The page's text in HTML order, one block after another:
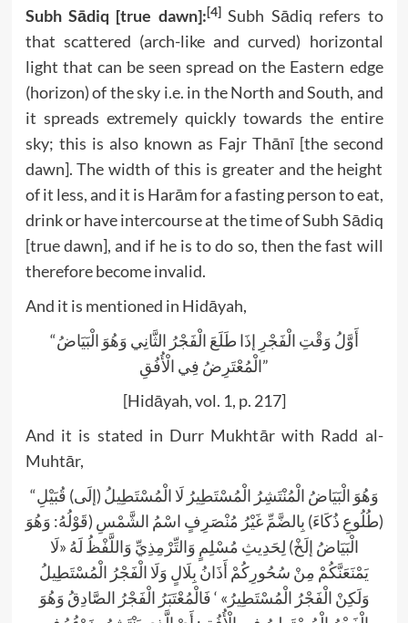
Subh Sādiq [true dawn]:[4]Subh Sādiq refers to
that scattered (arch-like and curved) horizontal
light that can be seen spread on the Eastern edge
(horizon) of the sky i.e. in the North and South, and
it spreads extremely quickly towards the entire
sky; this is also known as Fajr Thānī [the second
dawn]. The width of this is greater and the height
of it less, and it is Harām for a fasting person to eat,
drink or have intercourse at the time of Subh Sādiq
[true dawn], and if he is to do so, then the fast will
therefore become invalid.
And it is mentioned in Hidāyah,
“أَوَّلُ وَقْتِ الْفَجْرِ إذَا طَلَعَ الْفَجْرُ الثَّانِي وَهُوَ الْبَيَاضُ
الْمُعْتَرِضُ فِي الْأُفُقِ”
[Hidāyah, vol. 1, p. 217]
And it is stated in Durr Mukhtār with Radd al-
Muhtār,
“وَهُوَ الْبَيَاضُ الْمُنْتَشِرُ الْمُسْتَطِيرُ لَا الْمُسْتَطِيلُ (إلَى) قُبَيْلِ
(طُلُوعِ ذُكَاءَ) بِالضَّمِّ غَيْرُ مُنْصَرِفٍ اسْمُ الشَّمْسِ (قَوْلُهُ: وَهُوَ
الْبَيَاضُ إلَخْ) لِحَدِيثِ مُسْلِمٍ وَالتِّرْمِذِيِّ وَاللَّفْظُ لَهُ «لَا
يَمْنَعَنَّكُمْ مِنْ سُحُورِكُمْ أَذَانُ بِلَالٍ وَلَا الْفَجْرُ الْمُسْتَطِيلُ
وَلَكِنْ الْفَجْرُ الْمُسْتَطِيرُ» ‘ فَالْمُعْتَبَرُ الْفَجْرُ الصَّادِقُ وَهُوَ